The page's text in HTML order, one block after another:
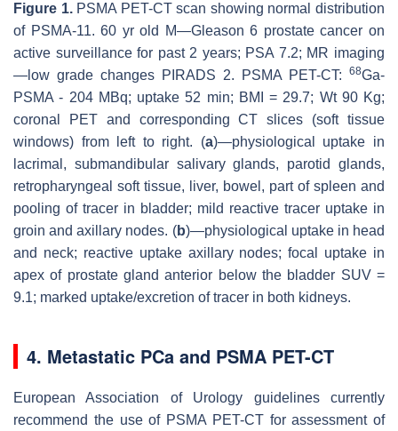
Figure 1.PSMA PET-CT scan showing normal distribution
of PSMA-11. 60 yr old M—Gleason 6 prostate cancer on
active surveillance for past 2 years; PSA 7.2; MR imaging
—low grade changes PIRADS 2. PSMA PET-CT:
68Ga-
PSMA - 204 MBq; uptake 52 min; BMI = 29.7; Wt 90 Kg;
coronal PET and corresponding CT slices (soft tissue
windows) from left to right. (a)—physiological uptake in
lacrimal, submandibular salivary glands, parotid glands,
retropharyngeal soft tissue, liver, bowel, part of spleen and
pooling of tracer in bladder; mild reactive tracer uptake in
groin and axillary nodes. (b)—physiological uptake in head
and neck; reactive uptake axillary nodes; focal uptake in
apex of prostate gland anterior below the bladder SUV =
9.1; marked uptake/excretion of tracer in both kidneys.
4. Metastatic PCa and PSMA PET-CT
European Association of Urology guidelines currently
recommend the use of PSMA PET-CT for assessment of